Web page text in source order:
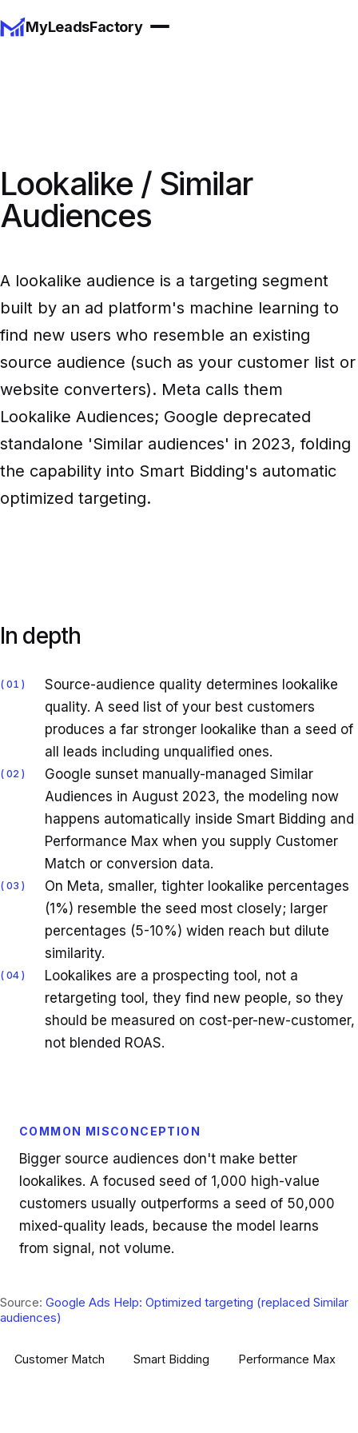
MyLeadsFactory
Lookalike / Similar
Audiences
A lookalike audience is a targeting segment
built by an ad platform's machine learning to
find new users who resemble an existing
source audience (such as your customer list or
website converters). Meta calls them
Lookalike Audiences; Google deprecated
standalone 'Similar audiences' in 2023, folding
the capability into Smart Bidding's automatic
optimized targeting.
In depth
01
Source-audience quality determines lookalike
quality. A seed list of your best customers
produces a far stronger lookalike than a seed of
all leads including unqualified ones.
02
Google sunset manually-managed Similar
Audiences in August 2023, the modeling now
happens automatically inside Smart Bidding and
Performance Max when you supply Customer
Match or conversion data.
03
On Meta, smaller, tighter lookalike percentages
(1%) resemble the seed most closely; larger
percentages (5-10%) widen reach but dilute
similarity.
04
Lookalikes are a prospecting tool, not a
retargeting tool, they find new people, so they
should be measured on cost-per-new-customer,
not blended ROAS.
COMMON MISCONCEPTION
Bigger source audiences don't make better
lookalikes. A focused seed of 1,000 high-value
customers usually outperforms a seed of 50,000
mixed-quality leads, because the model learns
from signal, not volume.
Source: Google Ads Help: Optimized targeting (replaced Similar
audiences)
Customer Match Smart Bidding Performance Max